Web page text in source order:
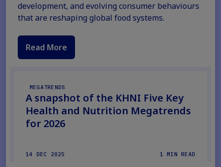
development, and evolving consumer behaviours
that are reshaping global food systems.
Read More
MEGATRENDS
A snapshot of the KHNI Five Key
Health and Nutrition Megatrends
for 2026
14 DEC 2025 1 MIN READ